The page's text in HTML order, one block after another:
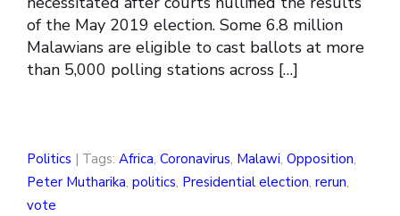
of the May 2019 election. Some 6.8 million
Malawians are eligible to cast ballots at more
than 5,000 polling stations across […]
Politics | Tags: Africa, Coronavirus, Malawi, Opposition,
Peter Mutharika, politics, Presidential election, rerun,
vote